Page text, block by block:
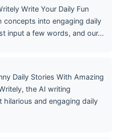
Write Your Daily Fun
concepts into engaging daily
input a few words, and our...
Daily Stories With Amazing
the AI writing
and engaging daily